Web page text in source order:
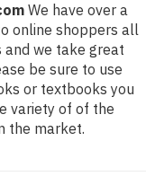
We have over a
online shoppers all
and we take great
be sure to use
or textbooks you
variety of of the
the market.